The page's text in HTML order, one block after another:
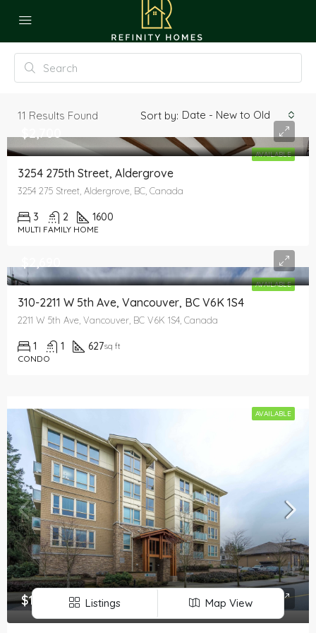
11 Results Found Sort by: Date - New to Old
AVAILABLE
$2,700
3254 275th Street, Aldergrove
3254 275 Street, Aldergrove, BC, Canada
3 2 1600
MULTI FAMILY HOME
AVAILABLE
310-2211 W 5th Ave, Vancouver, BC V6K 1S4
2211 W 5th Ave, Vancouver, BC V6K 1S4, Canada
1 1 627sq ft
CONDO
AVAILABLE
$1,850 Listings Map View